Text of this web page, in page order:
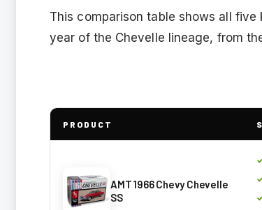
This comparison table shows all
year of the Chevelle lineage, from
PRODUCT
AMT 1966 Chevy Chevelle
SS